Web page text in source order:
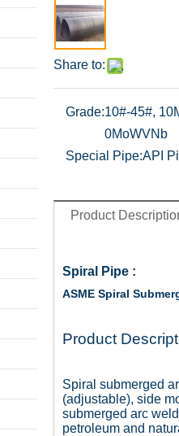
Share to:
Grade:10#-45#,
0MoWVNb
Special Pipe:API
Product
Spiral Pipe :
ASME Spiral
Product
Spiral submerged
(adjustable), side
submerged arc
petroleum and